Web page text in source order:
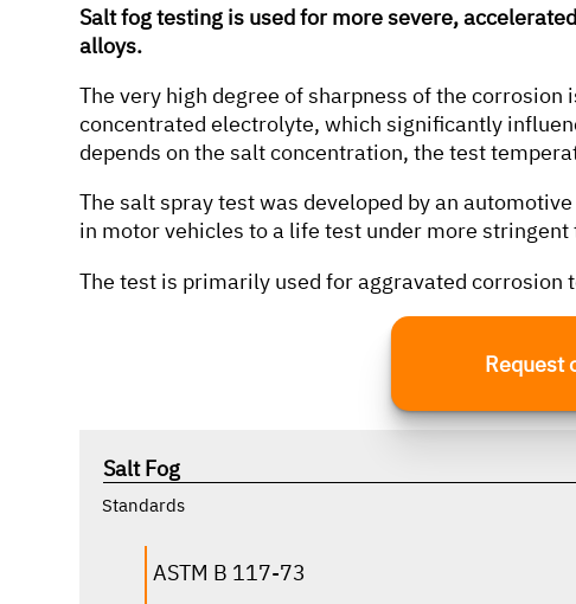
Salt fog testing is used for more severe,
alloys.
The very high degree of sharpness of the
concentrated electrolyte, which significantly
depends on the salt concentration, the test
The salt spray test was developed by an
in motor vehicles to a life test under more
The test is primarily used for aggravated corrosion
Request
Salt Fog
Standards
ASTM B 117-73
according to the following standards, among
others:
DIN EN 15194
DIN EN 50604-1
click for more infos